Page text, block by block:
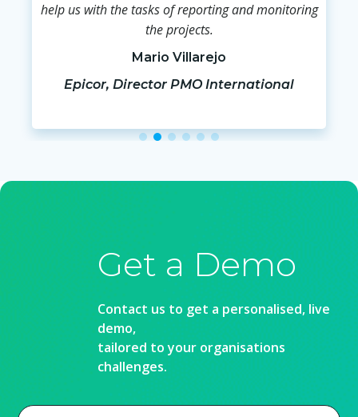
help us with the tasks of reporting and monitoring
the projects.
Mario Villarejo
Epicor, Director PMO International
Get a Demo
Contact us to get a personalised, live
demo,
tailored to your organisations
challenges.